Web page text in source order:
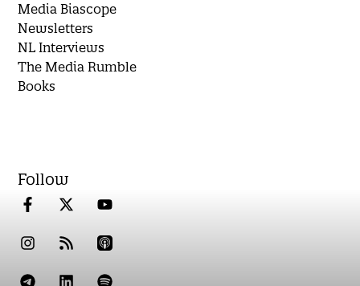
Media Biascope
Newsletters
NL Interviews
The Media Rumble
Books
Follow